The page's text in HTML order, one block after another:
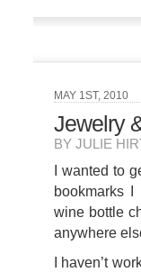
MAY 1ST, 2010
Jewelry
BY JULIE
I wanted to
bookmarks
wine bottle
anywhere
I haven’t